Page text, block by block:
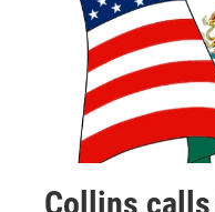
Collins